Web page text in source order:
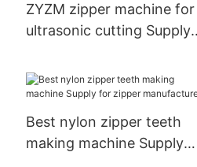
ZYZM zipper machine for
ultrasonic cutting Supply
Best nylon zipper teeth
making machine Supply